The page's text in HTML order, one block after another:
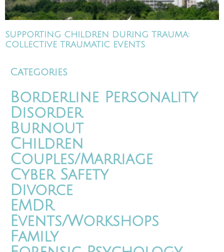
SUPPORTING CHILDREN DURING TRAUMA:
COLLECTIVE TRAUMATIC EVENTS
Categories
Borderline Personality
Disorder
Burnout
Children
Couples/Marriage
Cyber Safety
Divorce
EMDR
Events/Workshops
Family